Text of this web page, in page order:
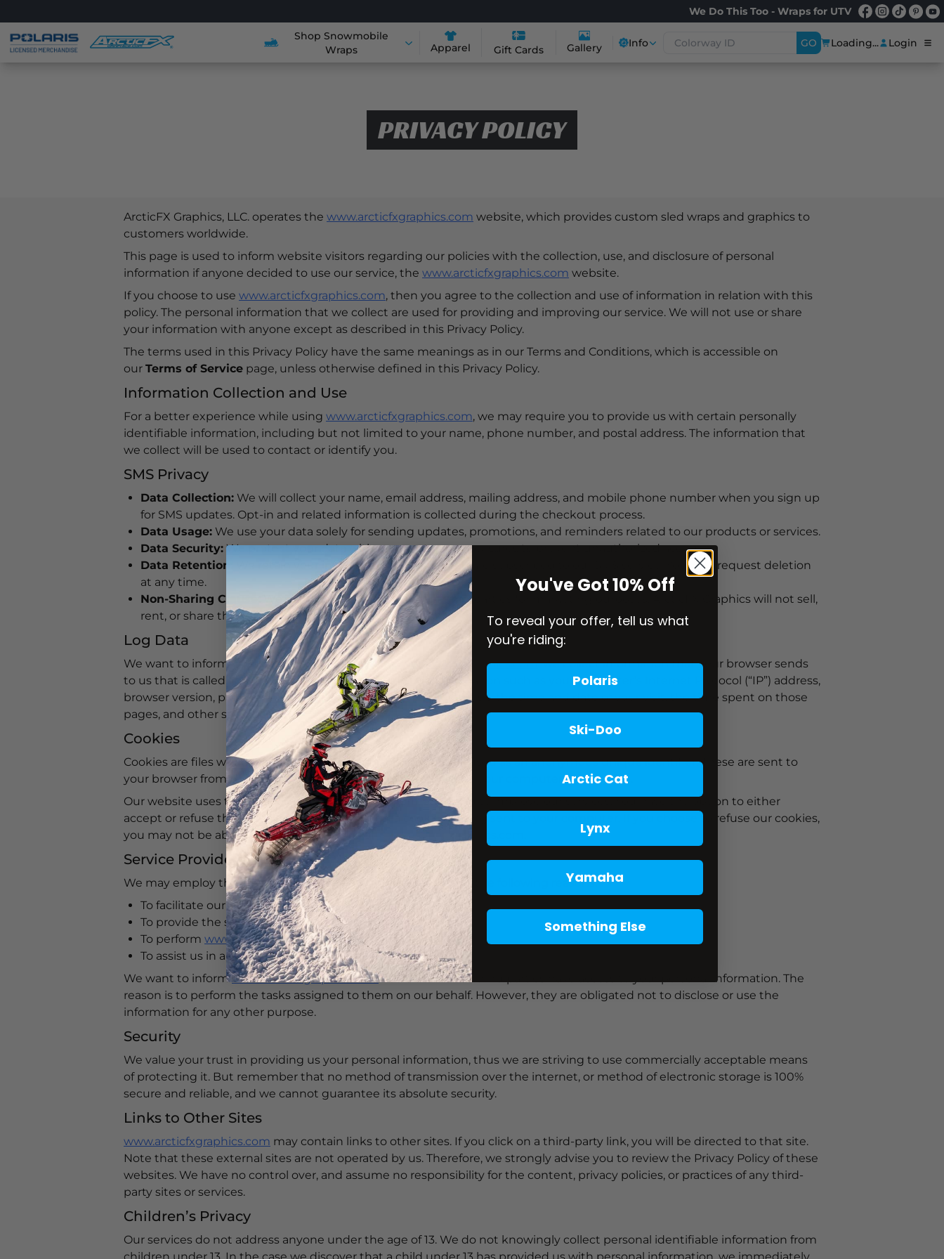
We Do This Too - Wraps for UTV
Shop Snowmobile
Wraps
Apparel Gift Cards Gallery Info GO Loading... Login
PRIVACY POLICY
ArcticFX Graphics, LLC. operates the www.arcticfxgraphics.com website, which provides custom sled wraps and graphics to
customers worldwide.
This page is used to inform website visitors regarding our policies with the collection, use, and disclosure of personal
information if anyone decided to use our service, the www.arcticfxgraphics.com website.
If you choose to use www.arcticfxgraphics.com, then you agree to the collection and use of information in relation with this
policy. The personal information that we collect are used for providing and improving our service. We will not use or share
your information with anyone except as described in this Privacy Policy.
The terms used in this Privacy Policy have the same meanings as in our Terms and Conditions, which is accessible on
our Terms of Service page, unless otherwise defined in this Privacy Policy.
Information Collection and Use
For a better experience while using www.arcticfxgraphics.com, we may require you to provide us with certain personally
identifiable information, including but not limited to your name, phone number, and postal address. The information that
we collect will be used to contact or identify you.
SMS Privacy
Data Collection: We will collect your name, email address, mailing address, and mobile phone number when you sign up
for SMS updates. Opt-in and related information is collected during the checkout process.
Data Usage: We use your data solely for sending updates, promotions, and reminders related to our products or services.
Data Security: We protect your data with secure storage measures to prevent unauthorized access.
Data Retention:
We retain your information as long as you are subscribed to our SMS service. You may request deletion
at any time.
Non-Sharing Clause:
We do not share your data with third parties for marketing purposes. ArcticFX Graphics will not sell,
rent, or share the collected mobile numbers.
Log Data
We want to inform you that whenever you visit www.arcticfxgraphics.com, we collect information that your browser sends
to us that is called Log Data. This Log Data may include information such as your computer’s Internet Protocol (“IP”) address,
browser version, pages of
www.arcticfxgraphics.comthat you visit, the time and date of your visit, the time spent on those
pages, and other statistics.
Cookies
Cookies are files with small amount of data that is commonly used as an anonymous unique identifier. These are sent to
your browser from the website that you visit and are stored on your computer’s hard drive.
Our website uses these “cookies” to collection information and to improve our services. You have the option to either
accept or refuse these cookies, and know when a cookie is being sent to your computer. If you choose to refuse our cookies,
you may not be able to use some portions of
www.arcticfxgraphics.com
Service Providers
We may employ third-party companies and individuals due to the following reasons:
To facilitate our services;
To provide the service on our behalf;
To perform www.arcticfxgraphics.comrelated services; or
To assist us in analyzing how our website is used.
We want to informwww.arcticfxgraphics.comusers that these third parties have access to your personal information. The
reason is to perform the tasks assigned to them on our behalf. However, they are obligated not to disclose or use the
information for any other purpose.
Security
We value your trust in providing us your personal information, thus we are striving to use commercially acceptable means
of protecting it. But remember that no method of transmission over the internet, or method of electronic storage is 100%
secure and reliable, and we cannot guarantee its absolute security.
Links to Other Sites
www.arcticfxgraphics.com may contain links to other sites. If you click on a third-party link, you will be directed to that site.
Note that these external sites are not operated by us. Therefore, we strongly advise you to review the Privacy Policy of these
websites. We have no control over, and assume no responsibility for the content, privacy policies, or practices of any third-
party sites or services.
Children’s Privacy
Our services do not address anyone under the age of 13. We do not knowingly collect personal identifiable information from
You've Got 10% Off
To reveal your offer, tell us what
you're riding:
Polaris
Ski-Doo
Arctic Cat
Lynx
Yamaha
Something Else